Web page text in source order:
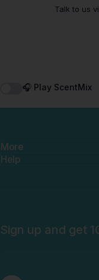
Talk to us
🎧 Play ScentMix
More
Help
Sign up and get